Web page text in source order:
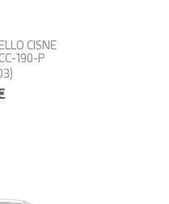
CISNE
190-P